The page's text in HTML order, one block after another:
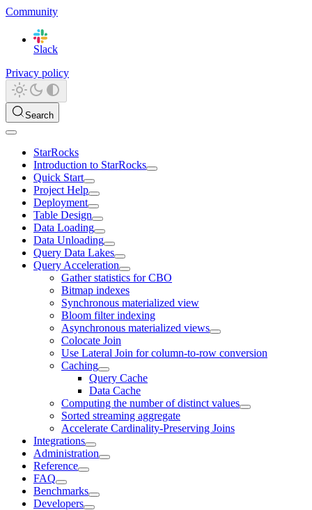
Community
Slack
Privacy policy
Search
StarRocks
Introduction to StarRocks
Quick Start
Project Help
Deployment
Table Design
Data Loading
Data Unloading
Query Data Lakes
Query Acceleration
Gather statistics for CBO
Bitmap indexes
Synchronous materialized view
Bloom filter indexing
Asynchronous materialized views
Colocate Join
Use Lateral Join for column-to-row conversion
Caching
Query Cache
Data Cache
Computing the number of distinct values
Sorted streaming aggregate
Accelerate Cardinality-Preserving Joins
Integrations
Administration
Reference
FAQ
Benchmarks
Developers